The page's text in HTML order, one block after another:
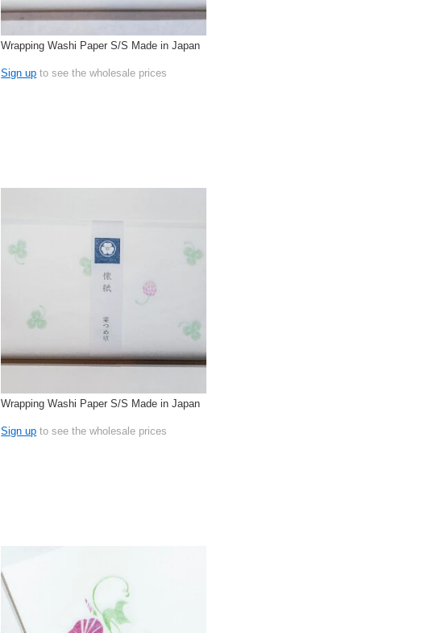
Wrapping Washi Paper S/S Made in Japan
Sign up to see the wholesale prices
Wrapping Washi Paper S/S Made in Japan
Sign up to see the wholesale prices